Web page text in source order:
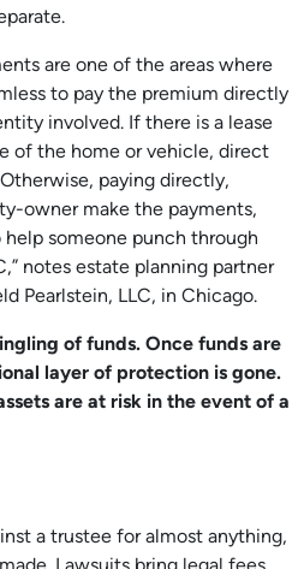
are one of the areas where
to pay the premium directly
involved. If there is a lease
of the home or vehicle, direct
paying directly,
owner make the payments,
someone punch through
notes estate planning partner
Pearlstein, LLC, in Chicago.
of funds. Once funds are
layer of protection is gone.
are at risk in the event of a
a trustee for almost anything,